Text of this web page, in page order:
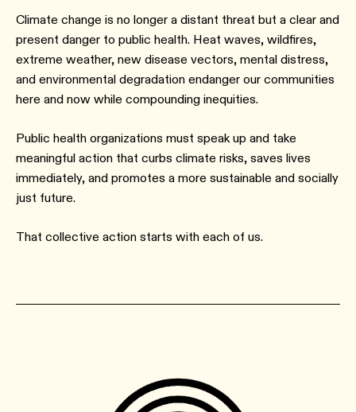
Climate change is no longer a distant threat but a clear and
present danger to public health. Heat waves, wildfires,
extreme weather, new disease vectors, mental distress,
and environmental degradation endanger our communities
here and now while compounding inequities.
Public health organizations must speak up and take
meaningful action that curbs climate risks, saves lives
immediately, and promotes a more sustainable and socially
just future.
That collective action starts with each of us.